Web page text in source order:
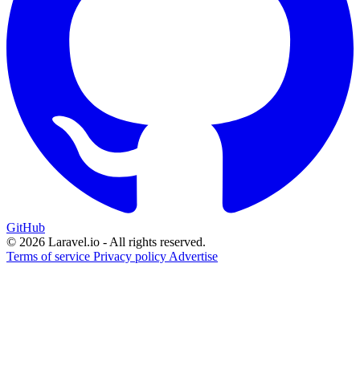
GitHub
© 2026 Laravel.io - All rights reserved.
Terms of service Privacy policy Advertise